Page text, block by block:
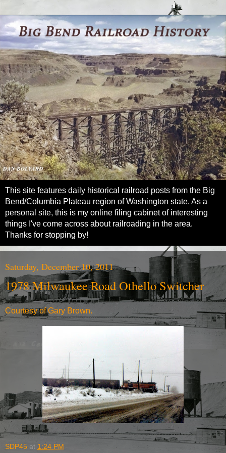
This site features daily historical railroad posts from the Big
Bend/Columbia Plateau region of Washington state. As a
personal site, this is my online filing cabinet of interesting
things I've come across about railroading in the area.
Thanks for stopping by!
Saturday, December 10, 2011
1978 Milwaukee Road Othello Switcher
Courtesy of Gary Brown.
SDP45 at 1:24 PM